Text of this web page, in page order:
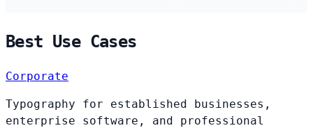
Best Use Cases
Corporate
Typography for established businesses,
enterprise software, and professional